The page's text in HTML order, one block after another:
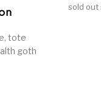
tote
goth
sold out